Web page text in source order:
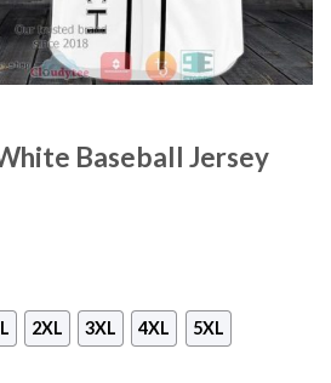
Baseball Jersey
2XL 3XL 4XL 5XL